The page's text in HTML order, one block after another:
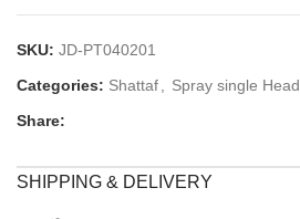
SKU: JD-PT040201
Categories: Shattaf
Spray single Head
Share:
SHIPPING & DELIVERY